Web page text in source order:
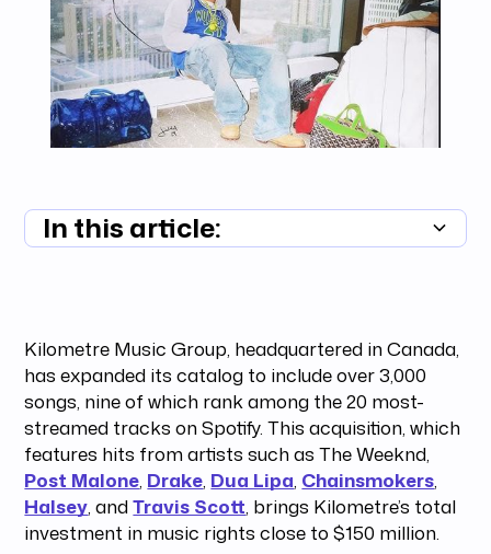
In this article:
Kilometre Music Group, headquartered in Canada,
has expanded its catalog to include over 3,000
songs, nine of which rank among the 20 most-
streamed tracks on Spotify. This acquisition, which
features hits from artists such as The Weeknd,
Post Malone, Drake, Dua Lipa, Chainsmokers,
Halsey, andTravis Scott, brings Kilometre’s total
investment in music rights close to $150 million.